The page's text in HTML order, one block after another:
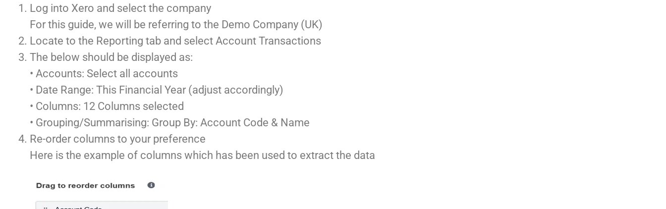
Log into Xero and select the company
For this guide, we will be referring to the Demo Company (UK)
Locate to the Reporting tab and select Account Transactions
The below should be displayed as:
• Accounts: Select all accounts
• Date Range: This Financial Year (adjust accordingly)
• Columns: 12 Columns selected
• Grouping/Summarising: Group By: Account Code & Name
Re-order columns to your preference
Here is the example of columns which has been used to extract the data